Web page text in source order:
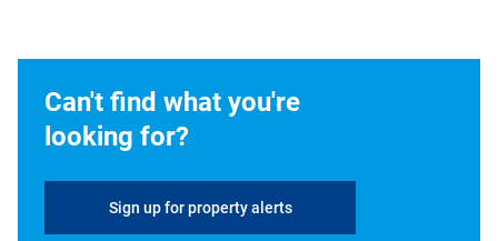
Can't find what you're
looking for?
Sign up for property alerts